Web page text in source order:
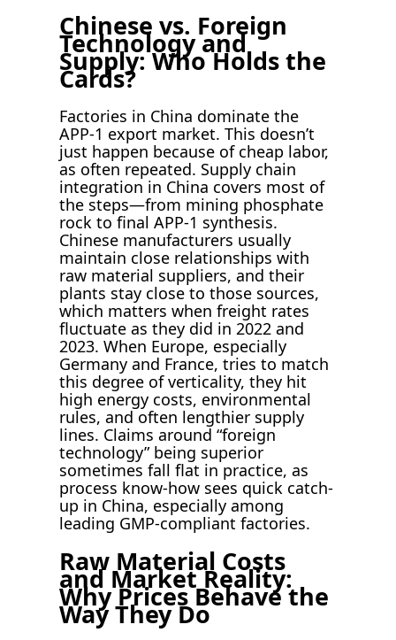
Chinese vs. Foreign
Technology and
Supply: Who Holds the
Cards?
Factories in China dominate the
APP-1 export market. This doesn’t
just happen because of cheap labor,
as often repeated. Supply chain
integration in China covers most of
the steps—from mining phosphate
rock to final APP-1 synthesis.
Chinese manufacturers usually
maintain close relationships with
raw material suppliers, and their
plants stay close to those sources,
which matters when freight rates
fluctuate as they did in 2022 and
2023. When Europe, especially
Germany and France, tries to match
this degree of verticality, they hit
high energy costs, environmental
rules, and often lengthier supply
lines. Claims around “foreign
technology” being superior
sometimes fall flat in practice, as
process know-how sees quick catch-
up in China, especially among
leading GMP-compliant factories.
Raw Material Costs
and Market Reality:
Why Prices Behave the
Way They Do